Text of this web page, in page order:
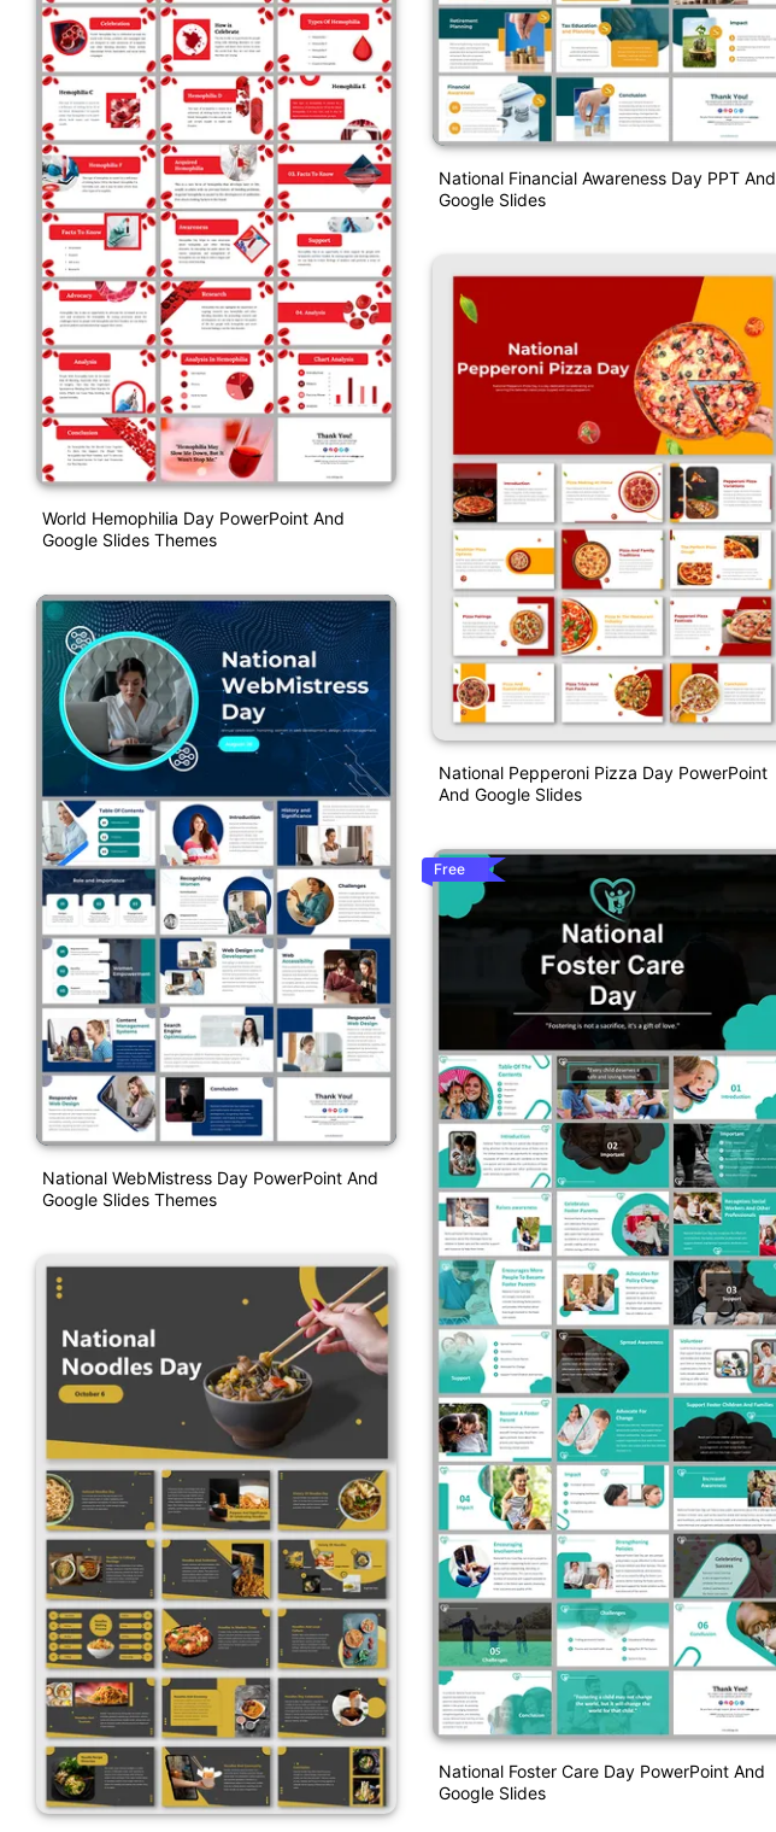
World Hemophilia Day PowerPoint And
Google Slides Themes
National WebMistress Day PowerPoint And
Google Slides Themes
National Financial Awareness Day PPT And
Google Slides
National Pepperoni Pizza Day PowerPoint
And Google Slides
Free
National Foster Care Day PowerPoint And
Google Slides